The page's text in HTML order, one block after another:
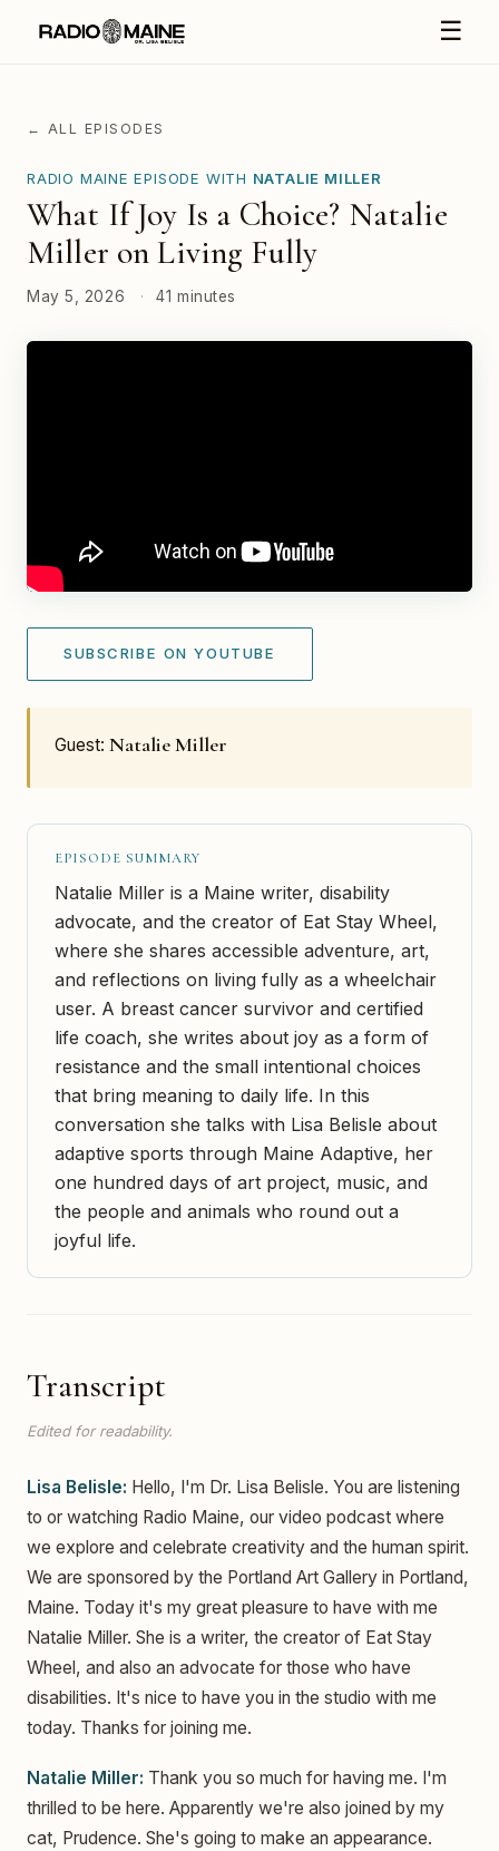
☰
← ALL EPISODES
RADIO MAINE EPISODE WITH NATALIE MILLER
What If Joy Is a Choice? Natalie
Miller on Living Fully
May 5, 2026 · 41 minutes
SUBSCRIBE ON YOUTUBE
Guest:Natalie Miller
EPISODE SUMMARY
Natalie Miller is a Maine writer, disability
advocate, and the creator of Eat Stay Wheel,
where she shares accessible adventure, art,
and reflections on living fully as a wheelchair
user. A breast cancer survivor and certified
life coach, she writes about joy as a form of
resistance and the small intentional choices
that bring meaning to daily life. In this
conversation she talks with Lisa Belisle about
adaptive sports through Maine Adaptive, her
one hundred days of art project, music, and
the people and animals who round out a
joyful life.
Transcript
Edited for readability.
Lisa Belisle: Hello, I'm Dr. Lisa Belisle. You are listening
to or watching Radio Maine, our video podcast where
we explore and celebrate creativity and the human spirit.
We are sponsored by the Portland Art Gallery in Portland,
Maine. Today it's my great pleasure to have with me
Natalie Miller. She is a writer, the creator of Eat Stay
Wheel, and also an advocate for those who have
disabilities. It's nice to have you in the studio with me
today. Thanks for joining me.
Natalie Miller: Thank you so much for having me. I'm
thrilled to be here. Apparently we're also joined by my
cat, Prudence. She's going to make an appearance.